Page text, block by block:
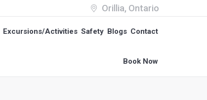
Orillia, Ontario
Excursions/Activities Safety Blogs Contact
Book Now
Excursions/Activities Safety Blogs Contact